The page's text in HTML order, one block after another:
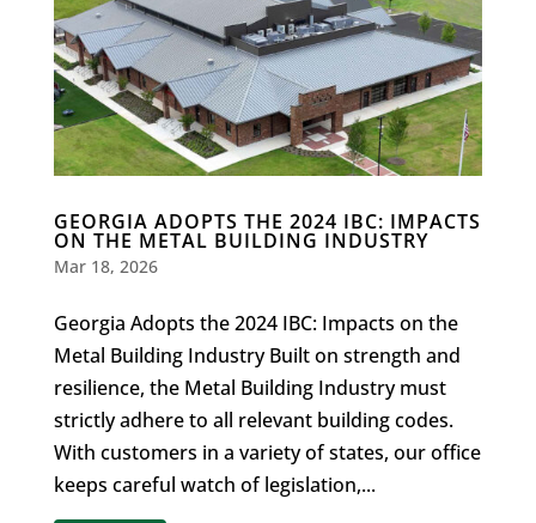
GEORGIA ADOPTS THE 2024 IBC: IMPACTS
ON THE METAL BUILDING INDUSTRY
Mar 18, 2026
Georgia Adopts the 2024 IBC: Impacts on the
Metal Building Industry Built on strength and
resilience, the Metal Building Industry must
strictly adhere to all relevant building codes.
With customers in a variety of states, our office
keeps careful watch of legislation,...